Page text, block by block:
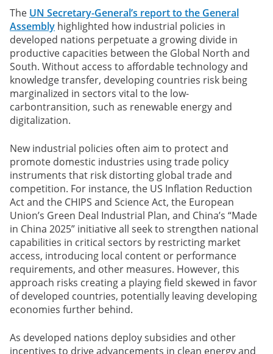
The UN Secretary-General’s report to the General
Assembly highlighted how industrial policies in
developed nations perpetuate a growing divide in
productive capacities between the Global North and
South. Without access to affordable technology and
knowledge transfer, developing countries risk being
marginalized in sectors vital to the low-
carbontransition, such as renewable energy and
digitalization.
New industrial policies often aim to protect and
promote domestic industries using trade policy
instruments that risk distorting global trade and
competition. For instance, the US Inflation Reduction
Act and the CHIPS and Science Act, the European
Union’s Green Deal Industrial Plan, and China’s “Made
in China 2025” initiative all seek to strengthen national
capabilities in critical sectors by restricting market
access, introducing local content or performance
requirements, and other measures. However, this
approach risks creating a playing field skewed in favor
of developed countries, potentially leaving developing
economies further behind.
As developed nations deploy subsidies and other
incentives to drive advancements in clean energy and